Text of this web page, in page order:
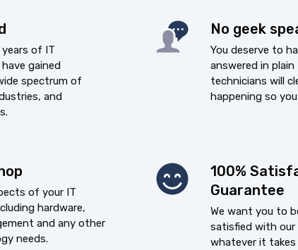
of IT
gained
spectrum of
and
No geek
You deserve to
answered in plain
technicians will
happening so
of your IT
hardware,
and any other
needs.
100%
Guarantee
We want you to
satisfied with our
whatever it takes